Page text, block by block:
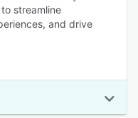
streamline
and drive